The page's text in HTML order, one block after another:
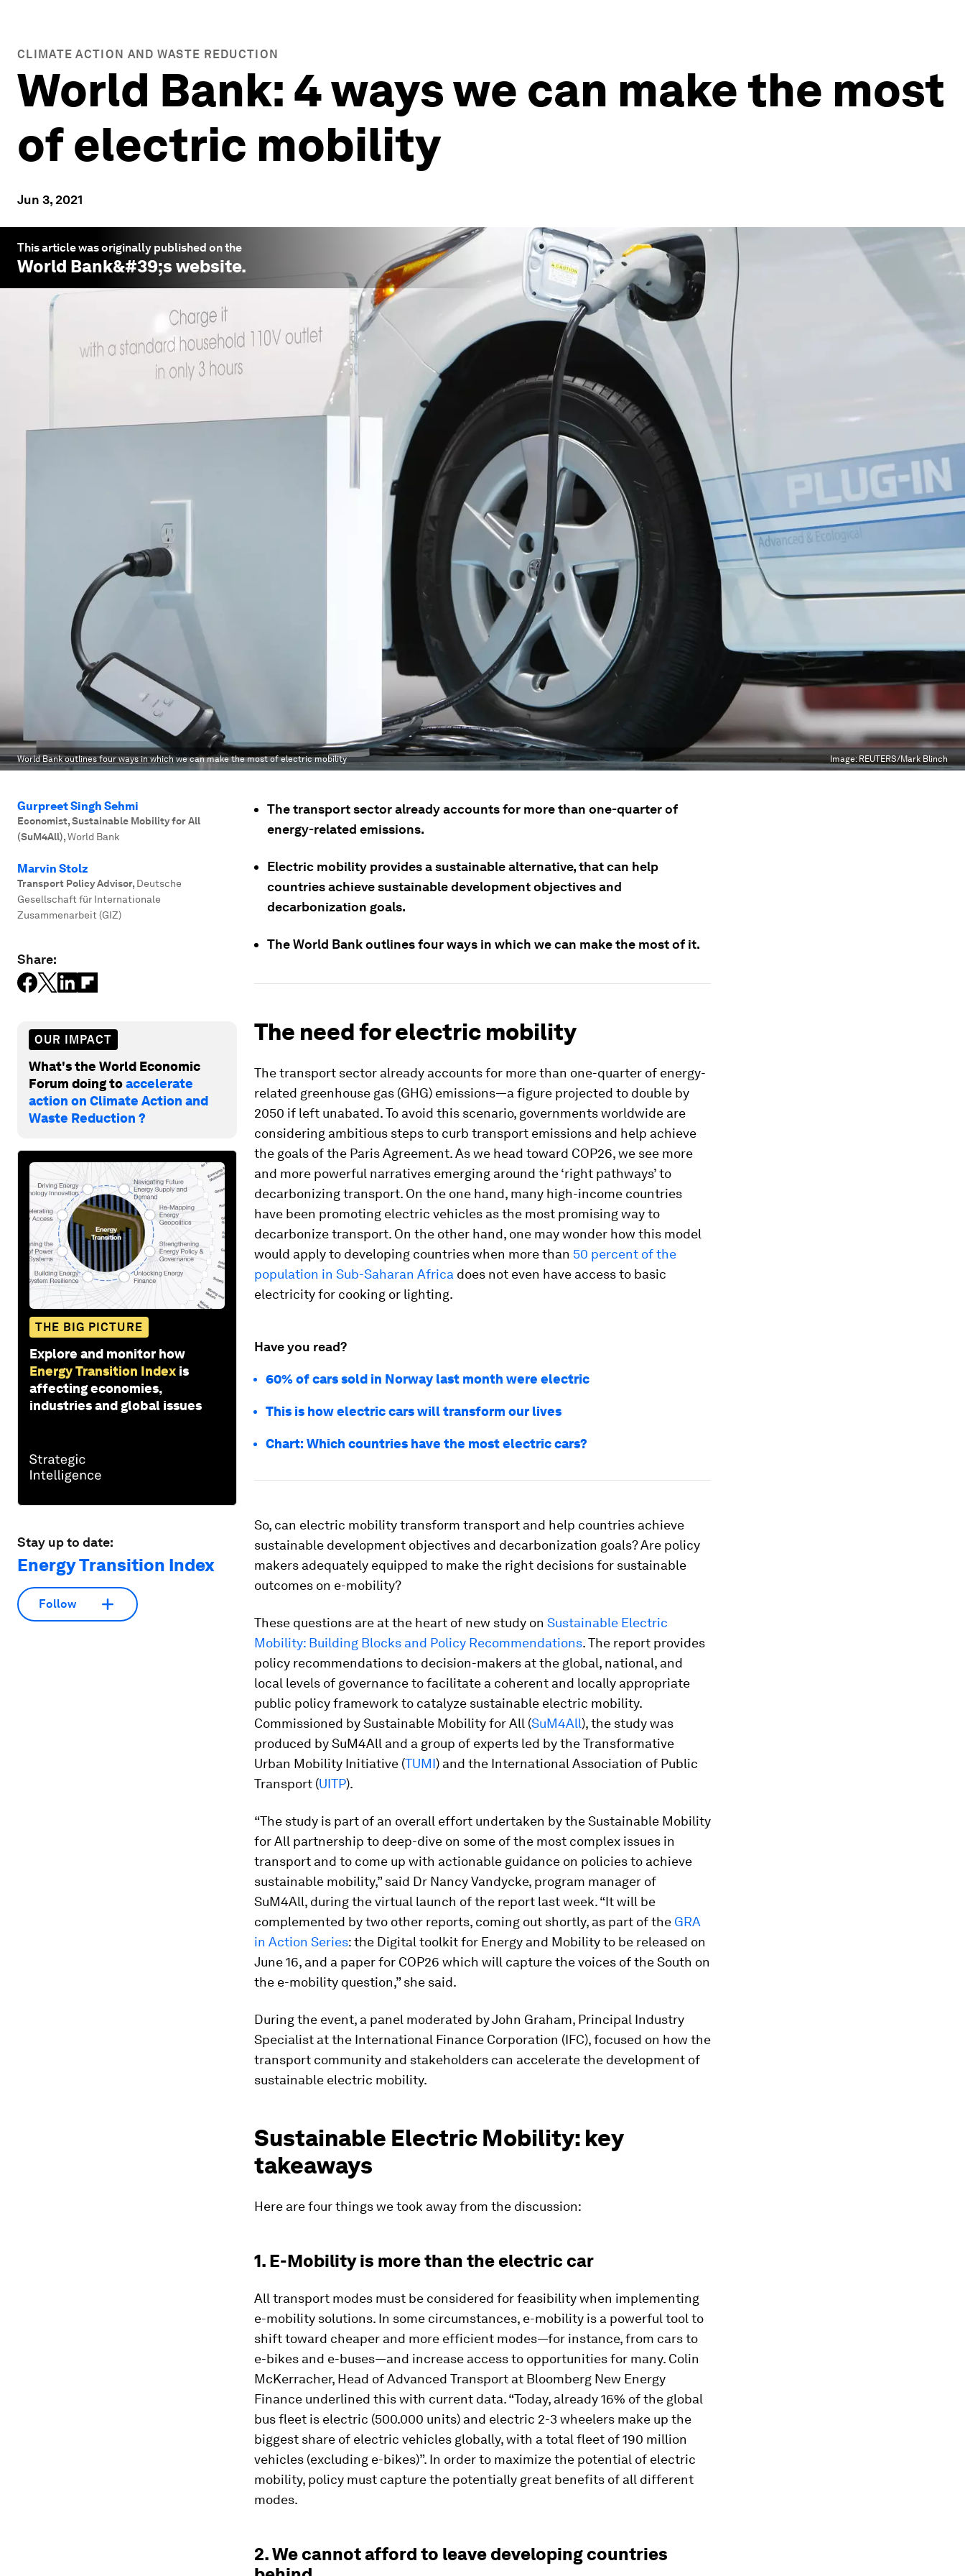
CLIMATE ACTION AND WASTE REDUCTION
World Bank: 4 ways we can make the most
of electric mobility
Jun 3, 2021
This article was originally published on the
World Bank&#39;s website.
World Bank outlines four ways in which we can make the most of electric mobility Image:REUTERS/Mark Blinch
Gurpreet Singh Sehmi
Economist, Sustainable Mobility for All
(SuM4All),World Bank
Marvin Stolz
Transport Policy Advisor, Deutsche
Gesellschaft für Internationale
Zusammenarbeit (GIZ)
Share:
OUR IMPACT
What's the World Economic
Forum doing toaccelerate
action on Climate Action and
Waste Reduction ?
THE BIG PICTURE
Explore and monitor how
Energy Transition Index is
affecting economies,
industries and global issues
Stay up to date:
Energy Transition Index
Follow
The transport sector already accounts for more than one-quarter of
energy-related emissions.
Electric mobility provides a sustainable alternative, that can help
countries achieve sustainable development objectives and
decarbonization goals.
The World Bank outlines four ways in which we can make the most of it.
The need for electric mobility
The transport sector already accounts for more than one-quarter of energy-
related greenhouse gas (GHG) emissions—a figure projected to double by
2050 if left unabated. To avoid this scenario, governments worldwide are
considering ambitious steps to curb transport emissions and help achieve
the goals of the Paris Agreement. As we head toward COP26, we see more
and more powerful narratives emerging around the ‘right pathways’ to
decarbonizing transport. On the one hand, many high-income countries
have been promoting electric vehicles as the most promising way to
decarbonize transport. On the other hand, one may wonder how this model
would apply to developing countries when more than 50 percent of the
population in Sub-Saharan Africa does not even have access to basic
electricity for cooking or lighting.
Have you read?
60% of cars sold in Norway last month were electric
This is how electric cars will transform our lives
Chart: Which countries have the most electric cars?
So, can electric mobility transform transport and help countries achieve
sustainable development objectives and decarbonization goals? Are policy
makers adequately equipped to make the right decisions for sustainable
outcomes on e-mobility?
These questions are at the heart of new study on Sustainable Electric
Mobility: Building Blocks and Policy Recommendations. The report provides
policy recommendations to decision-makers at the global, national, and
local levels of governance to facilitate a coherent and locally appropriate
public policy framework to catalyze sustainable electric mobility.
Commissioned by Sustainable Mobility for All (SuM4All), the study was
produced by SuM4All and a group of experts led by the Transformative
Urban Mobility Initiative (TUMI) and the International Association of Public
Transport (UITP).
“The study is part of an overall effort undertaken by the Sustainable Mobility
for All partnership to deep-dive on some of the most complex issues in
transport and to come up with actionable guidance on policies to achieve
sustainable mobility,” said Dr Nancy Vandycke, program manager of
SuM4All, during the virtual launch of the report last week. “It will be
complemented by two other reports, coming out shortly, as part of the GRA
in Action Series: the Digital toolkit for Energy and Mobility to be released on
June 16, and a paper for COP26 which will capture the voices of the South on
the e-mobility question,” she said.
During the event, a panel moderated by John Graham, Principal Industry
Specialist at the International Finance Corporation (IFC), focused on how the
transport community and stakeholders can accelerate the development of
sustainable electric mobility.
Sustainable Electric Mobility: key
takeaways
Here are four things we took away from the discussion:
1. E-Mobility is more than the electric car
All transport modes must be considered for feasibility when implementing
e-mobility solutions. In some circumstances, e-mobility is a powerful tool to
shift toward cheaper and more efficient modes—for instance, from cars to
e-bikes and e-buses—and increase access to opportunities for many. Colin
McKerracher, Head of Advanced Transport at Bloomberg New Energy
Finance underlined this with current data. “Today, already 16% of the global
bus fleet is electric (500.000 units) and electric 2-3 wheelers make up the
biggest share of electric vehicles globally, with a total fleet of 190 million
vehicles (excluding e-bikes)”. In order to maximize the potential of electric
mobility, policy must capture the potentially great benefits of all different
modes.
2. We cannot afford to leave developing countries